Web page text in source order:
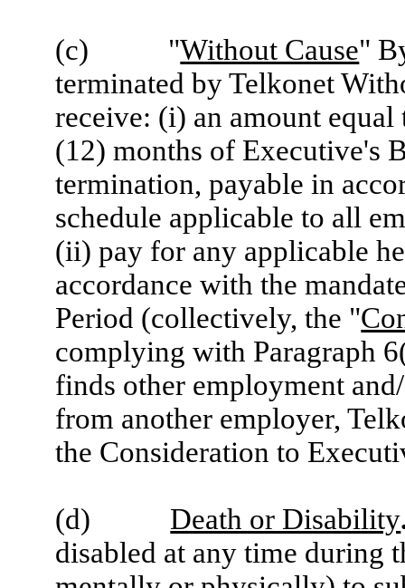
(c) "Without Cause"
terminated by Telkonet
receive: (i) an amount
(12) months of Executive's
termination, payable in
schedule applicable to all
(ii) pay for any applicable
accordance with the
Period (collectively, the "
complying with Paragraph
finds other employment
from another employer,
the Consideration to
(d) Death or Disability
disabled at any time during